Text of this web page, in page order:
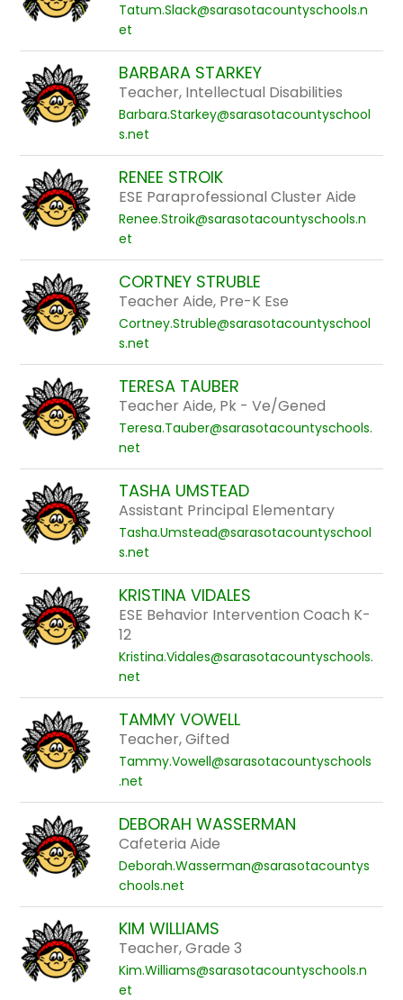
Tatum.Slack@sarasotacountyschools.n
et
BARBARA STARKEY
Teacher, Intellectual Disabilities
Barbara.Starkey@sarasotacountyschool
s.net
RENEE STROIK
ESE Paraprofessional Cluster Aide
Renee.Stroik@sarasotacountyschools.n
et
CORTNEY STRUBLE
Teacher Aide, Pre-K Ese
Cortney.Struble@sarasotacountyschool
s.net
TERESA TAUBER
Teacher Aide, Pk - Ve/Gened
Teresa.Tauber@sarasotacountyschools.
net
TASHA UMSTEAD
Assistant Principal Elementary
Tasha.Umstead@sarasotacountyschool
s.net
KRISTINA VIDALES
ESE Behavior Intervention Coach K-
12
Kristina.Vidales@sarasotacountyschools.
net
TAMMY VOWELL
Teacher, Gifted
Tammy.Vowell@sarasotacountyschools
.net
DEBORAH WASSERMAN
Cafeteria Aide
Deborah.Wasserman@sarasotacountys
chools.net
KIM WILLIAMS
Teacher, Grade 3
Kim.Williams@sarasotacountyschools.n
et